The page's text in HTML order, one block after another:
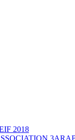
2018